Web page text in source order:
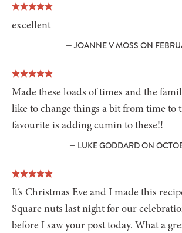
excellent
— JOANNE V MOSS ON
Made these loads of times and the
like to change things a bit from time to
favourite is adding cumin to these!!
— LUKE GODDARD ON
It’s Christmas Eve and I made this
Square nuts last night for our
before I saw your post today. What a